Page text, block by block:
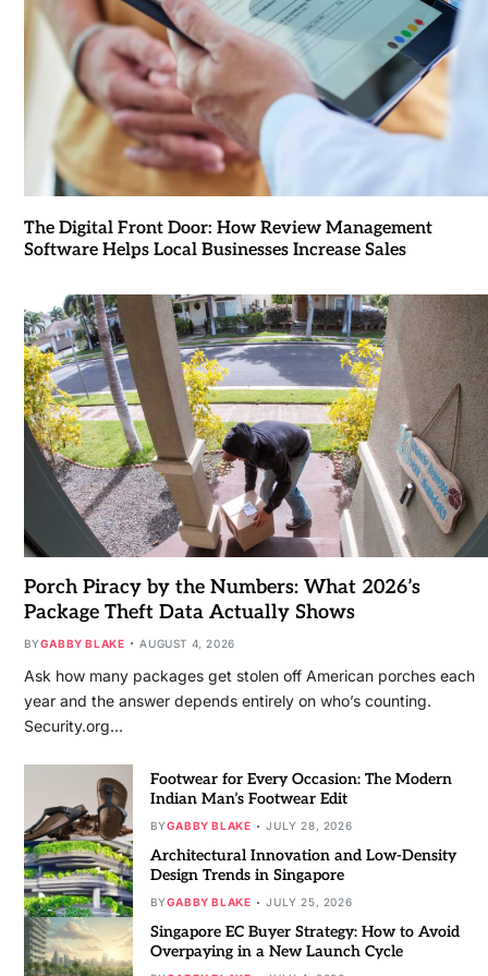
The Digital Front Door: How Review Management
Software Helps Local Businesses Increase Sales
Porch Piracy by the Numbers: What 2026’s
Package Theft Data Actually Shows
BYGABBY BLAKE AUGUST 4, 2026
Ask how many packages get stolen off American porches each
year and the answer depends entirely on who’s counting.
Security.org…
Footwear for Every Occasion: The Modern
Indian Man’s Footwear Edit
BYGABBY BLAKE JULY 28, 2026
Architectural Innovation and Low-Density
Design Trends in Singapore
BYGABBY BLAKE JULY 25, 2026
Singapore EC Buyer Strategy: How to Avoid
Overpaying in a New Launch Cycle